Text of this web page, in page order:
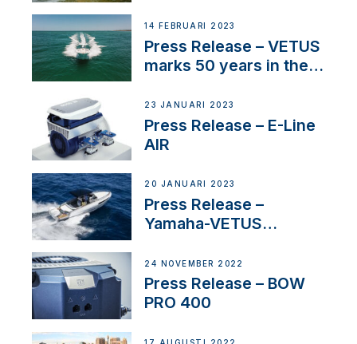
14 FEBRUARI 2023
Press Release – VETUS
marks 50 years in the
23 JANUARI 2023
Press Release – E-Line
AIR
20 JANUARI 2023
Press Release –
Yamaha-VETUS
24 NOVEMBER 2022
Press Release – BOW
PRO 400